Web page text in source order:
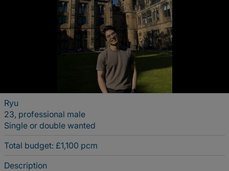
Ryu
23, professional male
Single or double wanted
Total budget: £1,100 pcm
Description